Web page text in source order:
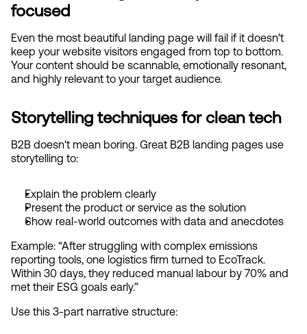
focused
Even the most beautiful landing page will fail if it doesn't
keep your website visitors engaged from top to bottom.
Your content should be scannable, emotionally resonant,
and highly relevant to your target audience.
Storytelling techniques for clean tech
B2B doesn't mean boring. Great B2B landing pages use
storytelling to:
Explain the problem clearly
Present the product or service as the solution
Show real-world outcomes with data and anecdotes
Example: “After struggling with complex emissions
reporting tools, one logistics firm turned to EcoTrack.
Within 30 days, they reduced manual labour by 70% and
met their ESG goals early.”
Use this 3-part narrative structure: